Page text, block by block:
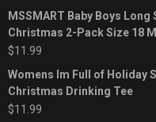
MSSMART Baby Boys
Christmas 2-Pack Size 18
$11.99
Womens Im Full of Holiday
Christmas Drinking Tee
$11.99